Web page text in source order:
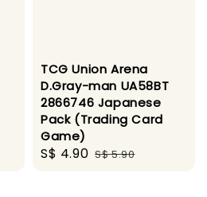
TCG Union Arena
D.Gray-man UA58BT
2866746 Japanese
Pack (Trading Card
Game)
Sale
S$ 4.90 Regular
S$ 5.90